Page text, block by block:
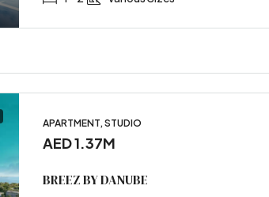
APARTMENT, STUDIO
AED 1.37M
BREEZ BY DANUBE